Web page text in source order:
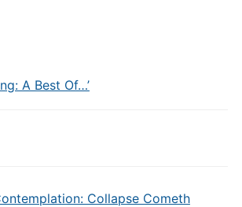
A Best Of…’
Collapse Cometh